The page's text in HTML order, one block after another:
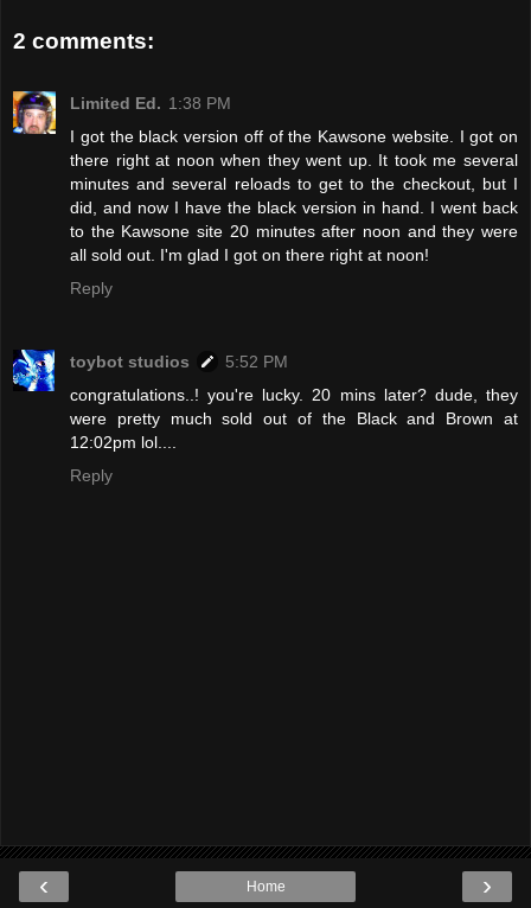
2 comments:
Limited Ed. 1:38 PM
I got the black version off of the Kawsone website. I got on
there right at noon when they went up. It took me several
minutes and several reloads to get to the checkout, but I
did, and now I have the black version in hand. I went back
to the Kawsone site 20 minutes after noon and they were
all sold out. I'm glad I got on there right at noon!
Reply
toybot studios
5:52 PM
congratulations..! you're lucky. 20 mins later? dude, they
were pretty much sold out of the Black and Brown at
12:02pm lol....
Reply
‹ ›
Home